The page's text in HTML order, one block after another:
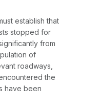
establish that
stopped for
from
of
roadways,
the
have been